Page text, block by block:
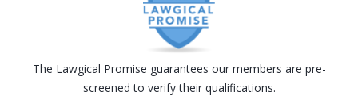
The Lawgical Promise guarantees our members are pre-
screened to verify their qualifications.